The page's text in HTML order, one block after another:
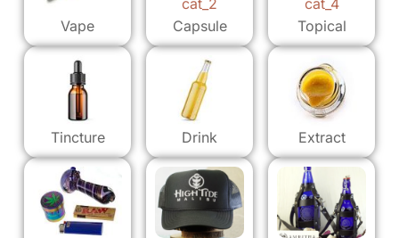
Vape Capsule Topical
Tincture Drink Extract